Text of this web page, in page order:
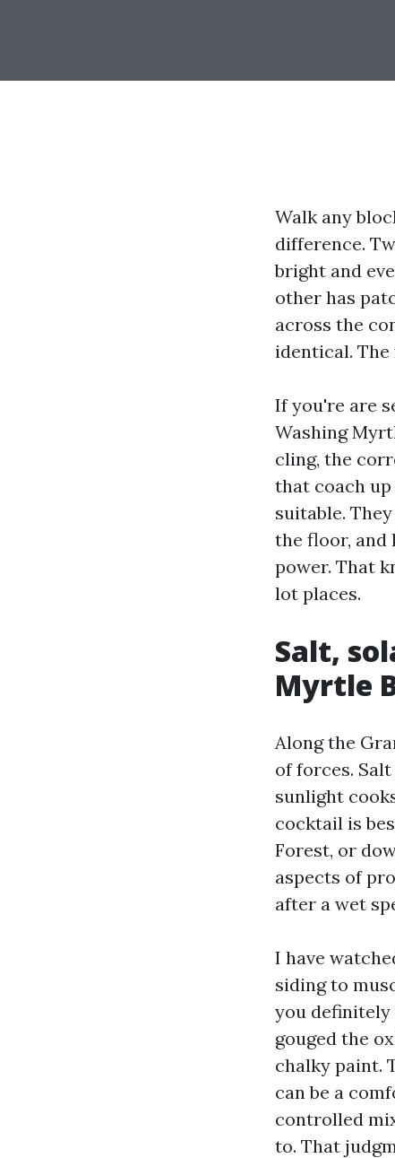
Walk any
difference.
bright and
other has
across the
identical.
If you're are
Washing
cling, the
that coach
suitable.
the floor, and
power. That
lot places.
Salt,
Myrtle
Along the
of forces.
sunlight
cocktail is
Forest, or
aspects of
after a wet
I have
siding to
you definitely
gouged the
chalky paint.
can be a
controlled
to. That